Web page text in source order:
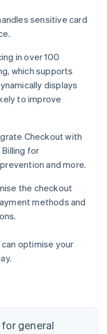
sensitive card
in over 100
which supports
displays
to improve
Checkout with
for
and more.
the checkout
methods and
optimise your
general